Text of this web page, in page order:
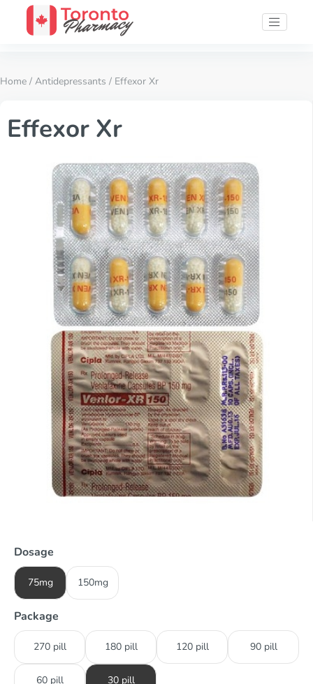
Home / Antidepressants / Effexor Xr
Effexor Xr
Dosage
75mg 150mg
Package
270 pill 180 pill 120 pill 90 pill
60 pill 30 pill